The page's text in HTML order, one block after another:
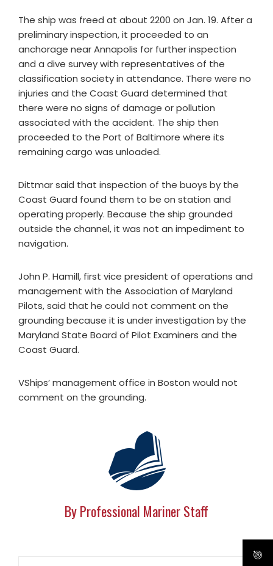
The ship was freed at about 2200 on Jan. 19. After a
preliminary inspection, it proceeded to an
anchorage near Annapolis for further inspection
and a dive survey with representatives of the
classification society in attendance. There were no
injuries and the Coast Guard determined that
there were no signs of damage or pollution
associated with the accident. The ship then
proceeded to the Port of Baltimore where its
remaining cargo was unloaded.
Dittmar said that inspection of the buoys by the
Coast Guard found them to be on station and
operating properly. Because the ship grounded
outside the channel, it was not an impediment to
navigation.
John P. Hamill, first vice president of operations and
management with the Association of Maryland
Pilots, said that he could not comment on the
grounding because it is under investigation by the
Maryland State Board of Pilot Examiners and the
Coast Guard.
VShips’ management office in Boston would not
comment on the grounding.
By Professional Mariner Staff